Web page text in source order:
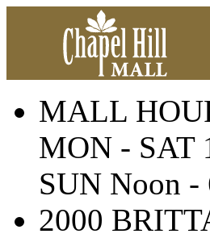
MALL
MON - SAT
SUN Noon -
2000